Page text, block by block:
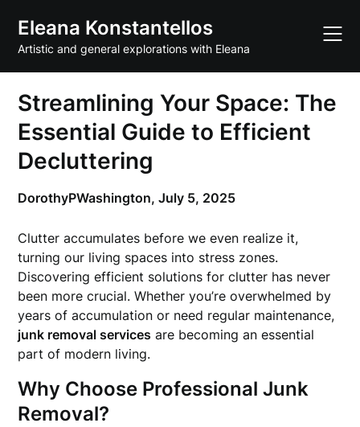
content
Eleana Konstantellos
Artistic and general explorations with Eleana
Streamlining Your Space: The
Essential Guide to Efficient
Decluttering
DorothyPWashington,July 5, 2025
Clutter accumulates before we even realize it,
turning our living spaces into stress zones.
Discovering efficient solutions for clutter has never
been more crucial. Whether you’re overwhelmed by
years of accumulation or need regular maintenance,
junk removal services are becoming an essential
part of modern living.
Why Choose Professional Junk
Removal?